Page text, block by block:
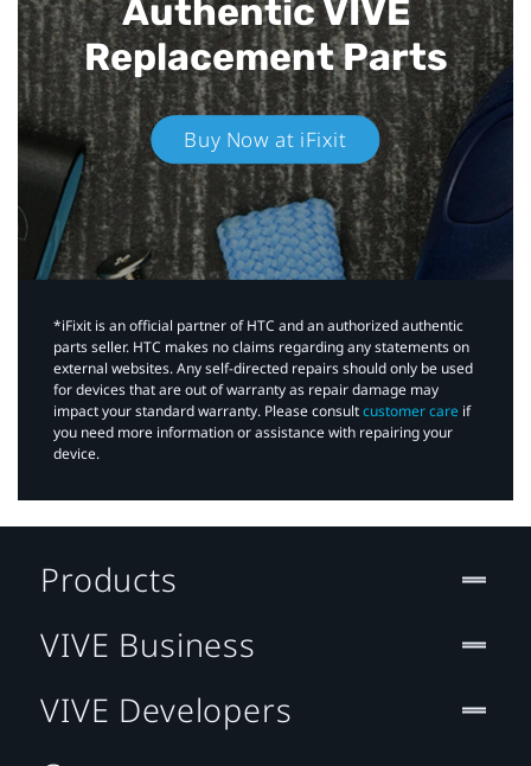
Authentic VIVE
Replacement Parts
Buy Now at iFixit
*iFixit is an official partner of HTC and an authorized authentic
parts seller. HTC makes no claims regarding any statements on
external websites. Any self-directed repairs should only be used
for devices that are out of warranty as repair damage may
impact your standard warranty. Please consultcustomer care if
you need more information or assistance with repairing your
device.
Products
VIVE Business
VIVE Developers